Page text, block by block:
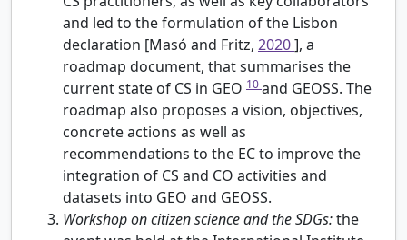
and led to the formulation of the Lisbon
declaration [Masó and Fritz, 2020], a
roadmap document, that summarises the
current state of CS in GEO 10and GEOSS. The
roadmap also proposes a vision, objectives,
concrete actions as well as
recommendations to the EC to improve the
integration of CS and CO activities and
datasets into GEO and GEOSS.
Workshop on citizen science and the SDGs:the